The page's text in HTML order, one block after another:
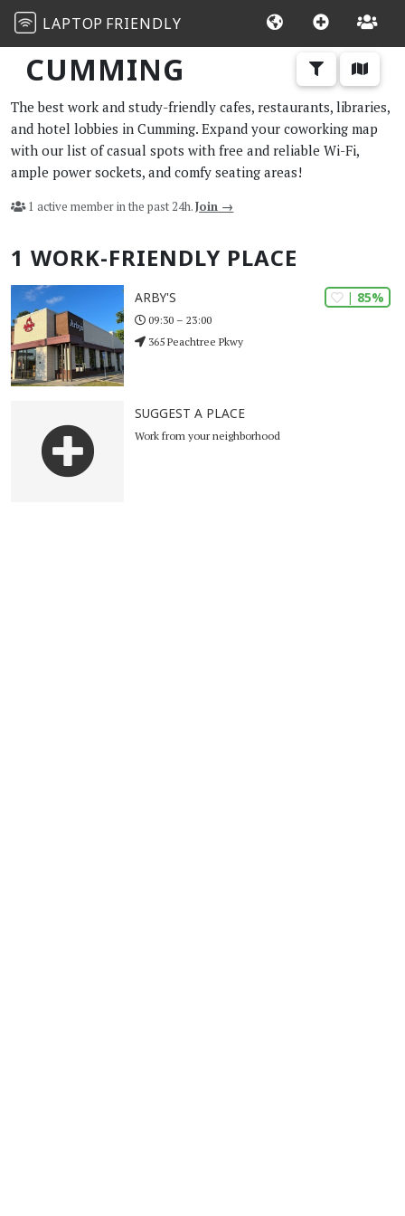
LAPTOP FRIENDLY
CUMMING
The best work and study-friendly cafes, restaurants, libraries,
and hotel lobbies in Cumming. Expand your coworking map
with our list of casual spots with free and reliable Wi-Fi,
ample power sockets, and comfy seating areas!
1 active member in the past 24h.Join →
1 WORK-FRIENDLY PLACE
| 85%
ARBY'S
09:30 – 23:00
365 Peachtree Pkwy
SUGGEST A PLACE
Work from your neighborhood